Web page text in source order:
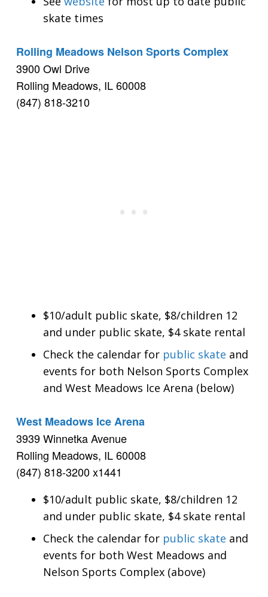
skate times
Rolling Meadows Nelson Sports Complex
3900 Owl Drive
Rolling Meadows, IL 60008
(847) 818-3210
$10/adult public skate, $8/children 12
and under public skate, $4 skate rental
Check the calendar for public skate and
events for both Nelson Sports Complex
and West Meadows Ice Arena (below)
West Meadows Ice Arena
3939 Winnetka Avenue
Rolling Meadows, IL 60008
(847) 818-3200 x1441
$10/adult public skate, $8/children 12
and under public skate, $4 skate rental
Check the calendar for public skate and
events for both West Meadows and
Nelson Sports Complex (above)